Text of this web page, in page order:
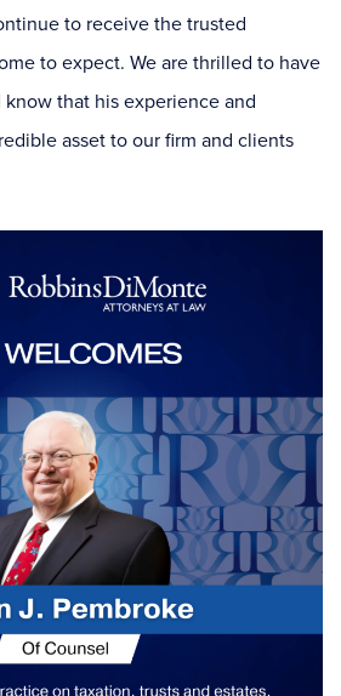
to receive the trusted
to expect. We are thrilled to have
that his experience and
asset to our firm and clients